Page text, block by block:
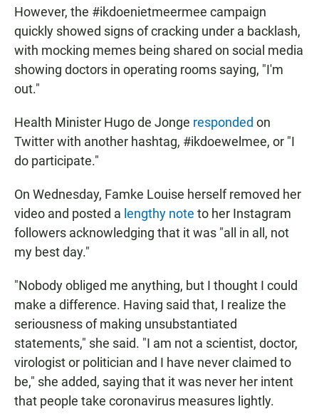
However, the #ikdoenietmeermee campaign
quickly showed signs of cracking under a backlash,
with mocking memes being shared on social media
showing doctors in operating rooms saying, "I'm
out."
Health Minister Hugo de Jonge responded on
Twitter with another hashtag, #ikdoewelmee, or "I
do participate."
On Wednesday, Famke Louise herself removed her
video and posted a lengthy note to her Instagram
followers acknowledging that it was "all in all, not
my best day."
"Nobody obliged me anything, but I thought I could
make a difference. Having said that, I realize the
seriousness of making unsubstantiated
statements," she said. "I am not a scientist, doctor,
virologist or politician and I have never claimed to
be," she added, saying that it was never her intent
that people take coronavirus measures lightly.